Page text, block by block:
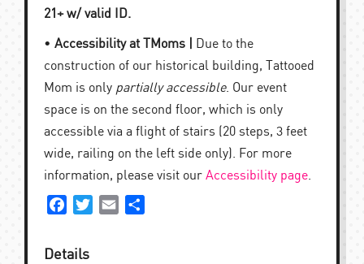
21+ w/ valid ID.
• Accessibility at TMoms |
Due to the
construction of our historical building, Tattooed
Mom is only partially accessible. Our event
space is on the second floor, which is only
accessible via a flight of stairs (20 steps, 3 feet
wide, railing on the left side only). For more
information, please visit our Accessibility page.
FacebookTwitterEmail
Details